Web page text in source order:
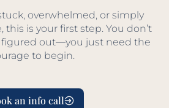
overwhelmed, or simply
this is your first step. You don’t
figured out—you just need the
to begin.
an info call